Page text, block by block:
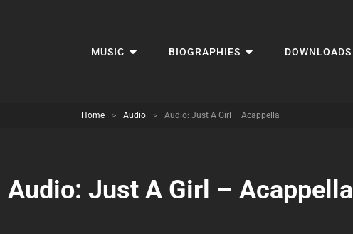
MUSIC BIOGRAPHIES DOWNLOADS
Home > Audio > Audio: Just A Girl – Acappella
Audio: Just A Girl – Acappella